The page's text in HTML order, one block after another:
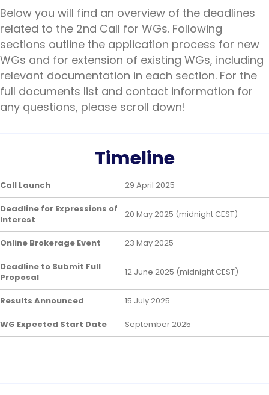
Below you will find an overview of the deadlines
related to the 2nd Call for WGs. Following
sections outline the application process for new
WGs and for extension of existing WGs, including
relevant documentation in each section. For the
full documents list and contact information for
any questions, please scroll down!
Timeline
Call Launch 29 April 2025
Deadline for Expressions of
Interest
20 May 2025 (midnight CEST)
Online Brokerage Event 23 May 2025
Deadline to Submit Full
Proposal
12 June 2025 (midnight CEST)
Results Announced 15 July 2025
WG Expected Start Date September 2025